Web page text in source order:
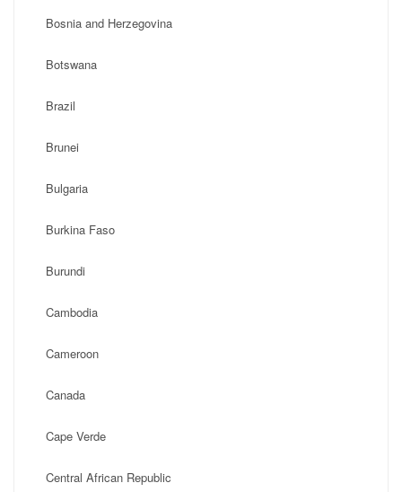
Bosnia and Herzegovina
Botswana
Brazil
Brunei
Bulgaria
Burkina Faso
Burundi
Cambodia
Cameroon
Canada
Cape Verde
Central African Republic